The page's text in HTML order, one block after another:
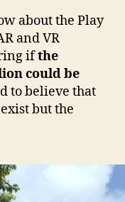
about the Play
and VR
ifthe
could be
to believe that
but the